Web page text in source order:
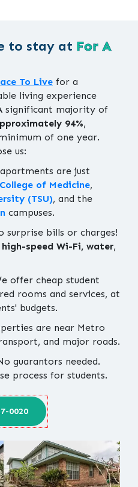
to stay at For A
To Live for a
living experience
significant majority of
94%,
of one year.
us:
are just
of Medicine,
(TSU), and the
campuses.
surprise bills or charges!
high-speed Wi-Fi, water,
offer cheap student
rooms and services, at
budgets.
are near Metro
and major roads.
guarantors needed.
process for students.
0020